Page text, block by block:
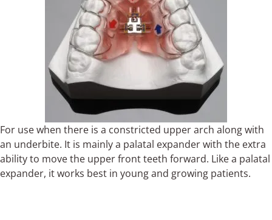
For use when there is a constricted upper arch along with
an underbite. It is mainly a palatal expander with the extra
ability to move the upper front teeth forward. Like a palatal
expander, it works best in young and growing patients.